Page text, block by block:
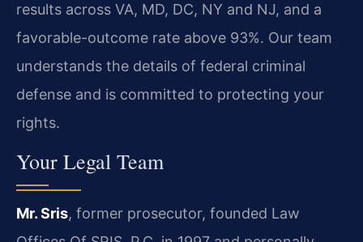
results across VA, MD, DC, NY and NJ, and a
favorable-outcome rate above 93%. Our team
understands the details of federal criminal
defense and is committed to protecting your
rights.
Your Legal Team
Mr. Sris, former prosecutor, founded Law